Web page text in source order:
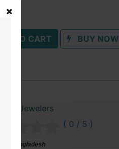
TO CART BUY NOW
Vai Jewelers
( 0 / 5 )
Bangladesh